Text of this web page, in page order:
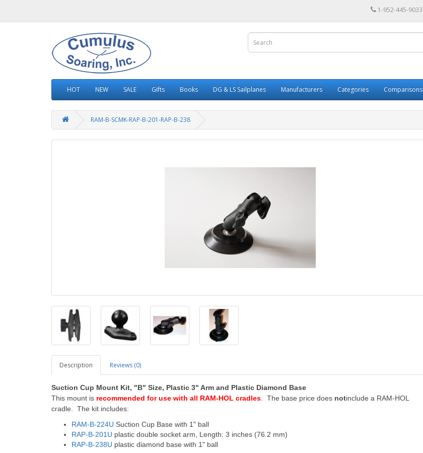
1-952-445-9033
HOT NEW SALE Gifts Books DG & LS Sailplanes Manufacturers Categories Comparisons
RAM-B-SCMK-RAP-B-201-RAP-B-238
Description Reviews (0)
Suction Cup Mount Kit, "B" Size, Plastic 3" Arm and Plastic Diamond Base
This mount is recommended for use with all RAM-HOL cradles . The base price does notinclude a RAM-HOL
cradle. The kit includes:
RAM-B-224U Suction Cup Base with 1" ball
RAP-B-201U plastic double socket arm, Length: 3 inches (76.2 mm)
RAP-B-238U plastic diamond base with 1" ball